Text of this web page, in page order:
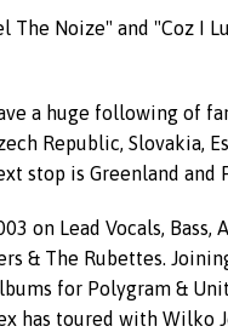
The Noize" and "Coz I
a huge following of
Republic, Slovakia,
stop is Greenland and
on Lead Vocals, Bass,
& The Rubettes.
for Polygram &
has toured with Wilko